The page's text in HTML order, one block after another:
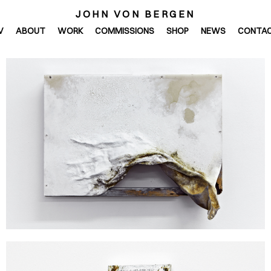
JOHN VON BERGEN
ABOUT WORK COMMISSIONS SHOP NEWS